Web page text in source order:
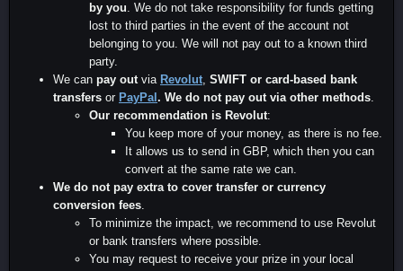
by you. We do not take responsibility for funds getting
lost to third parties in the event of the account not
belonging to you. We will not pay out to a known third
party.
We can pay outvia Revolut, SWIFT or card-based bank
transfers or PayPal . We do not pay out via other methods.
Our recommendation is Revolut:
You keep more of your money, as there is no fee.
It allows us to send in GBP, which then you can
convert at the same rate we can.
We do not pay extra to cover transfer or currency
conversion fees.
To minimize the impact, we recommend to use Revolut
or bank transfers where possible.
You may request to receive your prize in your local